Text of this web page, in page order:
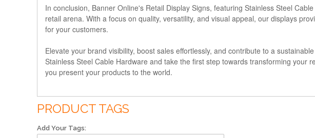
In conclusion, Banner Online's Retail Display Signs, featuring Stainless Steel
retail arena. With a focus on quality, versatility, and visual appeal, our displays
for your customers.
Elevate your brand visibility, boost sales effortlessly, and contribute to a
Stainless Steel Cable Hardware and take the first step towards transforming
you present your products to the world.
PRODUCT TAGS
Add Your Tags: